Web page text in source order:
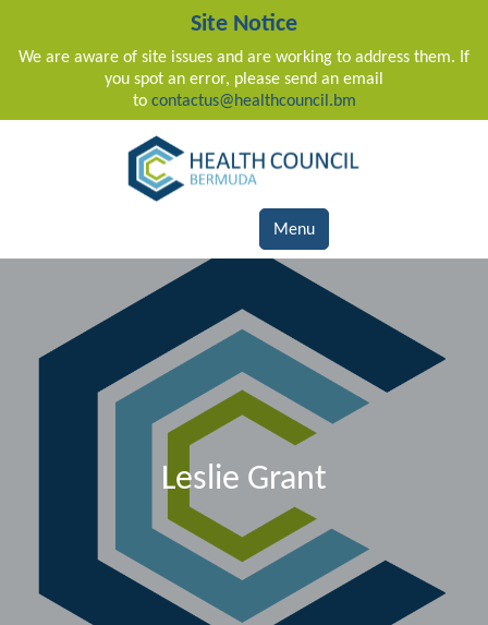
Site Notice
We are aware of site issues and are working to address them. If
you spot an error, please send an email
to contactus@healthcouncil.bm
Main Navigation
Menu
Leslie Grant